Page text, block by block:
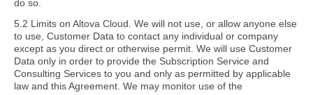
do so.
5.2 Limits on Altova Cloud. We will not use, or allow anyone else
to use, Customer Data to contact any individual or company
except as you direct or otherwise permit. We will use Customer
Data only in order to provide the Subscription Service and
Consulting Services to you and only as permitted by applicable
law and this Agreement. We may monitor use of the